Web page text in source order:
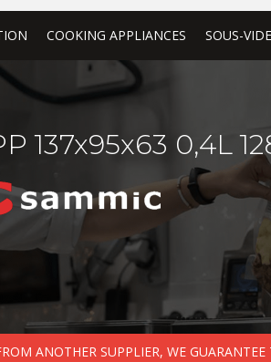
COOKING APPLIANCES SOUS-VIDE
137x95x63 0,4L
ANOTHER SUPPLIER, WE GUARANTEE